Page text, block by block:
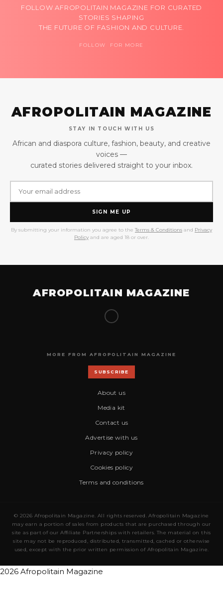
FOLLOW AFROPOLITAIN MAGAZINE FOR CURATED
STORIES SHAPING
THE FUTURE OF FASHION AND CULTURE.
FOLLOW FOR MORE
AFROPOLITAIN MAGAZINE
STAY IN TOUCH WITH US
African and diaspora culture, fashion, beauty, and creative
voices —
curated stories delivered straight to your inbox.
SIGN ME UP
By submitting your information you agree to the Terms & Conditions and Privacy
Policy and are aged 18 or over.
AFROPOLITAIN MAGAZINE
MORE FROM AFROPOLITAIN MAGAZINE
SUBSCRIBE
About us
Media kit
Contact us
Advertise with us
Privacy policy
Cookies policy
Terms and conditions
© 2026 Afropolitain Magazine. All rights reserved. Afropolitain Magazine
may earn a portion of sales from products that are purchased through our
site as part of our Affiliate Partnerships with retailers. The material on this
site may not be reproduced, distributed, transmitted, cached or otherwise
used, except with the prior written permission of Afropolitain Magazine.
2026 Afropolitain Magazine